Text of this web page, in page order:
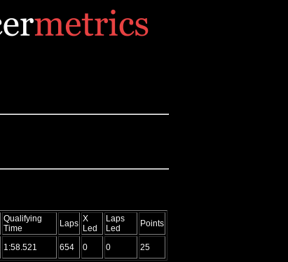
Qualifying
Time
Laps X
Led
Laps
Led
Points
1:58.521 654 0 0 25